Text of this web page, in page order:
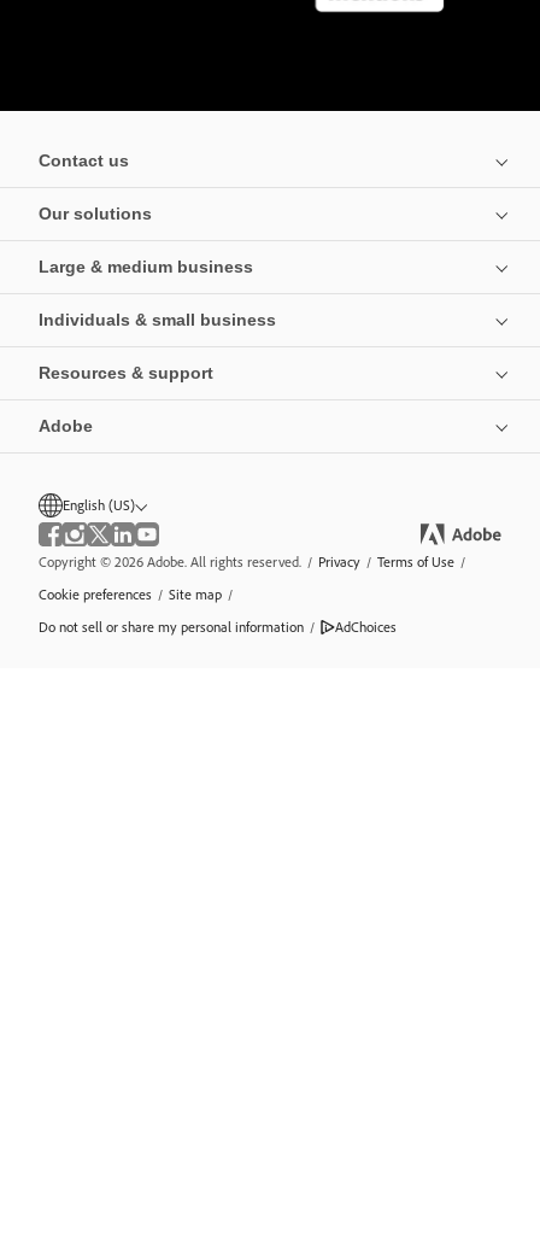
Contact us
Our solutions
Large & medium business
Individuals & small business
Resources & support
Adobe
English (US)
Copyright © 2026 Adobe. All rights reserved. / Privacy / Terms of Use /
Cookie preferences / Site map /
Do not sell or share my personal information / AdChoices